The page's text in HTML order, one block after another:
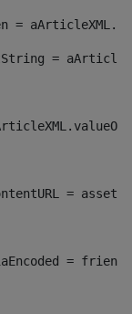
=
=
=
=
=